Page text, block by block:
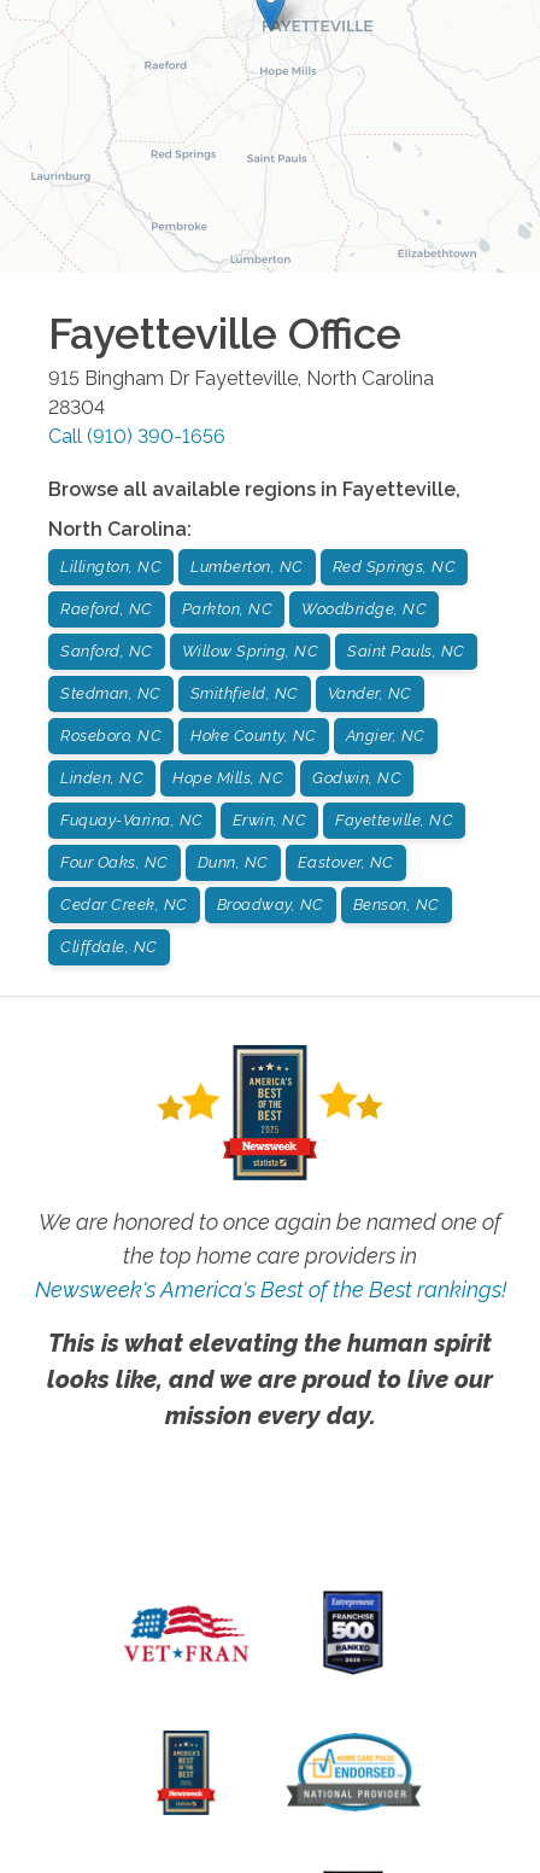
Fayetteville Office
915 Bingham Dr Fayetteville, North Carolina
28304
Call (910) 390-1656
Browse all available regions in Fayetteville,
North Carolina:
Lillington, NC Lumberton, NC Red Springs, NC
Raeford, NC Parkton, NC Woodbridge, NC
Sanford, NC Willow Spring, NC Saint Pauls, NC
Stedman, NC Smithfield, NC Vander, NC
Roseboro, NC Hoke County, NC Angier, NC
Linden, NC Hope Mills, NC Godwin, NC
Fuquay-Varina, NC Erwin, NC Fayetteville, NC
Four Oaks, NC Dunn, NC Eastover, NC
Cedar Creek, NC Broadway, NC Benson, NC
Cliffdale, NC
We are honored to once again be named one of
the top home care providers in
Newsweek's America's Best of the Best rankings!
This is what elevating the human spirit
looks like, and we are proud to live our
mission every day.